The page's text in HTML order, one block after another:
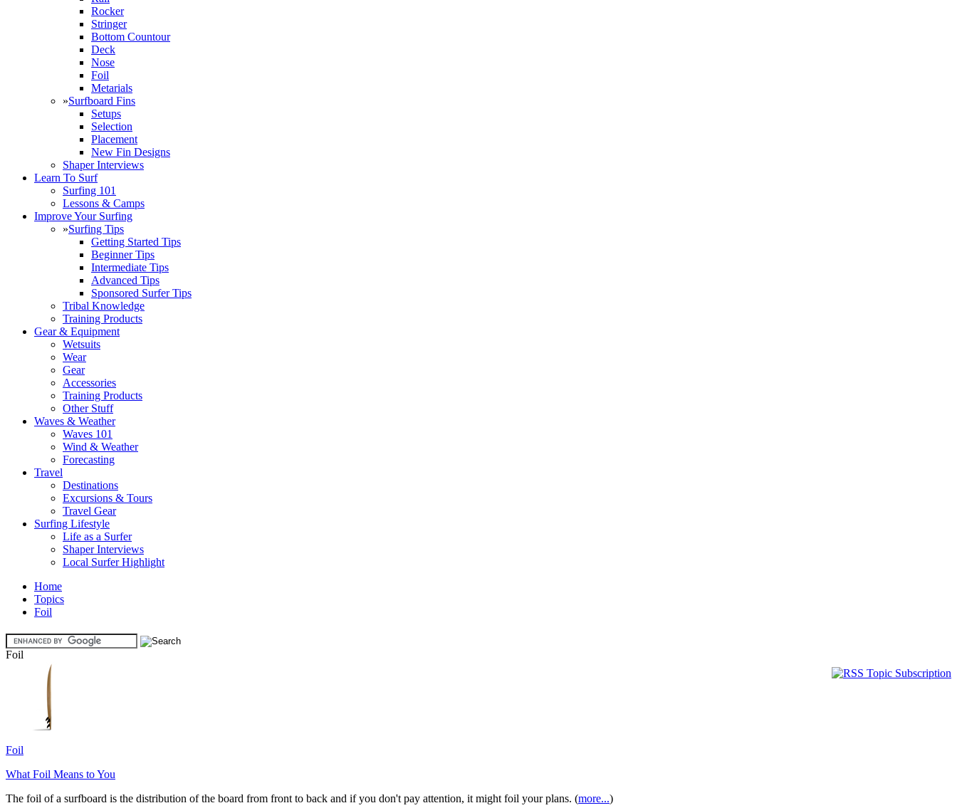
Rocker
Stringer
Bottom Countour
Deck
Nose
Foil
Metarials
»Surfboard Fins
Setups
Selection
Placement
New Fin Designs
Shaper Interviews
Learn To Surf
Surfing 101
Lessons & Camps
Improve Your Surfing
»Surfing Tips
Getting Started Tips
Beginner Tips
Intermediate Tips
Advanced Tips
Sponsored Surfer Tips
Tribal Knowledge
Training Products
Gear & Equipment
Wetsuits
Wear
Gear
Accessories
Training Products
Other Stuff
Waves & Weather
Waves 101
Wind & Weather
Forecasting
Travel
Destinations
Excursions & Tours
Travel Gear
Surfing Lifestyle
Life as a Surfer
Shaper Interviews
Local Surfer Highlight
Home
Topics
Foil
Foil
Foil
What Foil Means to You
The foil of a surfboard is the distribution of the board from front to back and if you don't pay attention, it might foil your plans. (more...)